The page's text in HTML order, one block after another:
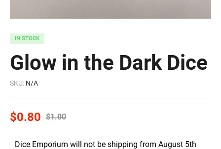
IN STOCK
Glow in the Dark Dice
SKU: N/A
$1.00
$0.80
Dice Emporium will not be shipping from August 5th